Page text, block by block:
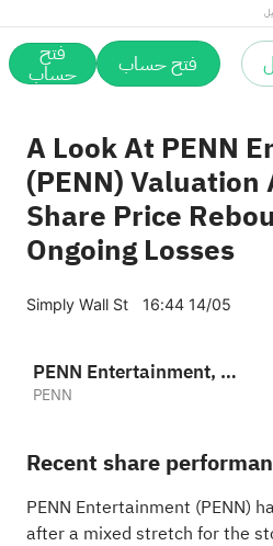
فتح حساب فتح
حساب
A Look At PENN
(PENN)
Share Price
Ongoing Losses
Simply Wall St 16:44 14/05
PENN Entertainment, Inc.
PENN
Recent share
PENN Entertainment (PENN)
after a mixed stretch for the